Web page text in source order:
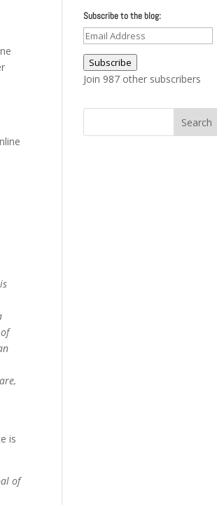
is
of
Subscribe to the blog:
Email
Address
Subscribe
Join 987 other subscribers